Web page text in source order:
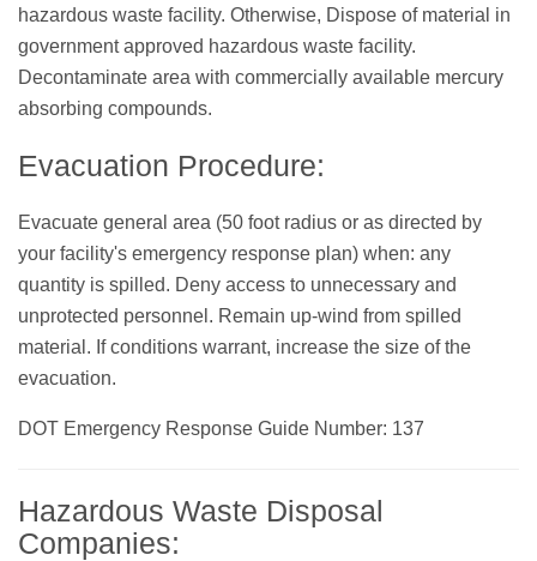
hazardous waste facility. Otherwise, Dispose of material in
government approved hazardous waste facility.
Decontaminate area with commercially available mercury
absorbing compounds.
Evacuation Procedure:
Evacuate general area (50 foot radius or as directed by
your facility's emergency response plan) when: any
quantity is spilled. Deny access to unnecessary and
unprotected personnel. Remain up-wind from spilled
material. If conditions warrant, increase the size of the
evacuation.
DOT Emergency Response Guide Number: 137
Hazardous Waste Disposal
Companies: